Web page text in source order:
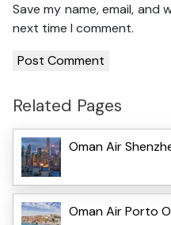
Save my name, email,
next time I comment.
Related Pages
Oman Air
Oman Air Porto